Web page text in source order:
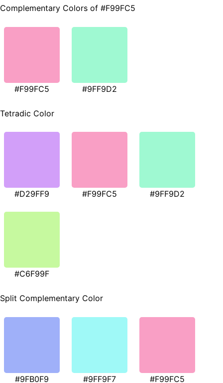
Complementary Colors of #F99FC5
#F99FC5 #9FF9D2
Tetradic Color
#D29FF9 #F99FC5 #9FF9D2
#C6F99F
Split Complementary Color
#9FB0F9 #9FF9F7 #F99FC5